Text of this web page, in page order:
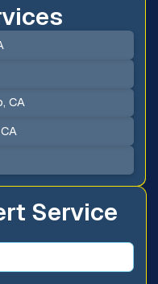
Service
CA